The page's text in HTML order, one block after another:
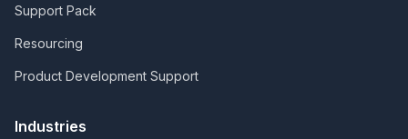
Support Pack
Resourcing
Product Development Support
Industries